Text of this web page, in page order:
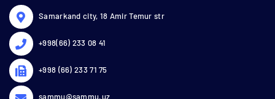
Samarkand city, 18 Amir Temur str
+998(66) 233 08 41
+998 (66) 233 71 75
sammu@sammu.uz